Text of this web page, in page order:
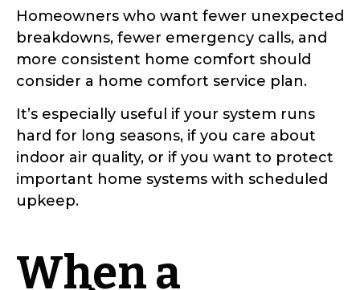
Homeowners who want fewer unexpected
breakdowns, fewer emergency calls, and
more consistent home comfort should
consider a home comfort service plan.
It’s especially useful if your system runs
hard for long seasons, if you care about
indoor air quality, or if you want to protect
important home systems with scheduled
upkeep.
When a